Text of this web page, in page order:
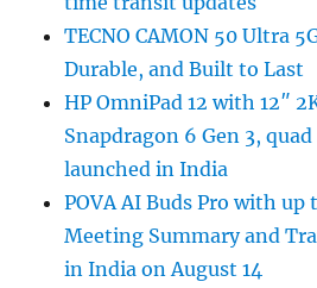
TECNO CAMON 50 Ultra
Durable, and Built to Last
HP OmniPad 12 with 12″
Snapdragon 6 Gen 3,
launched in India
POVA AI Buds Pro with up
Meeting Summary and
in India on August 14